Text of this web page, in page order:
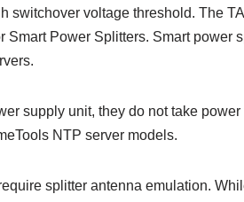
switchover voltage threshold. The
Power Splitters. Smart power
supply unit, they do not take
NTP server models.
splitter antenna emulation.